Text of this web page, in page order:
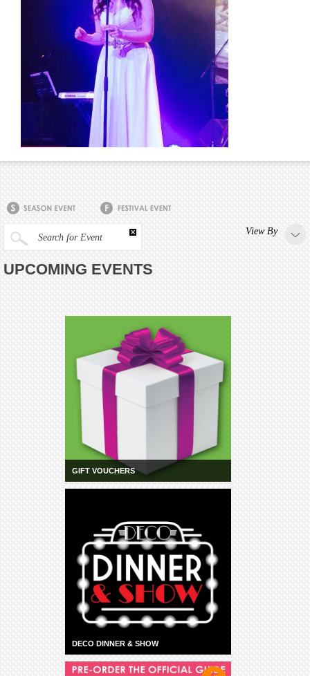
Search for Event
View By
UPCOMING EVENTS
GIFT VOUCHERS
DECO DINNER & SHOW